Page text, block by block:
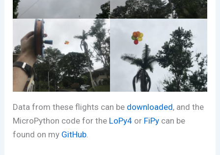
Data from these flights can be downloaded, and the
MicroPython code for the LoPy4 or FiPy can be
found on my GitHub.